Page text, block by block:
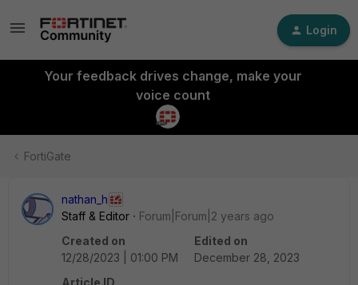
Login
Your feedback drives change, make your
voice count
FortiGate
nathan_h
Staff & Editor
Forum|Forum|2 years ago
Created on
12/28/2023 | 01:00 PM
Edited on
December 28, 2023
Article ID